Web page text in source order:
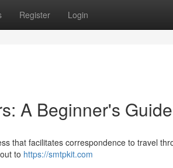
Register Login
A Beginner's Guide
that facilitates correspondence to travel
to https://smtpkit.com